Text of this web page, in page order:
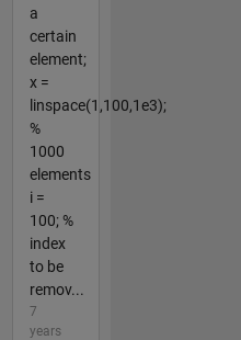
a
certain
element;
x =
linspace(1,100,1e3);
%
1000
elements
i =
100; %
index
to be
remov...
7
years